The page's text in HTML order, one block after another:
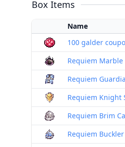
Box Items
Name
100 galder
Requiem Marble
Requiem
Requiem Knight
Requiem Brim
Requiem Buckler